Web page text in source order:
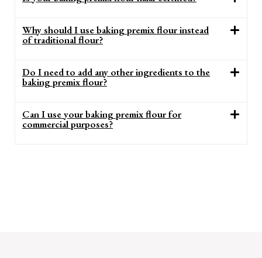
Why should I use baking premix flour instead
of traditional flour?
Do I need to add any other ingredients to the
baking premix flour?
Can I use your baking premix flour for
commercial purposes?